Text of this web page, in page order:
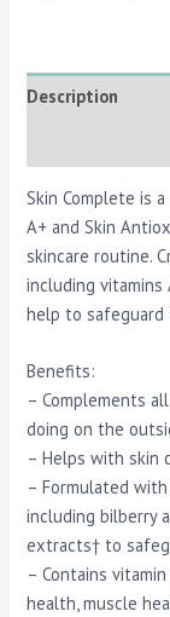
Description
Skin Complete is
A+ and Skin
skincare routine.
including vitamins
help to safeguard
Benefits:
– Complements
doing on the
– Helps with skin
– Formulated
including bilberry
extracts† to
– Contains
health, muscle